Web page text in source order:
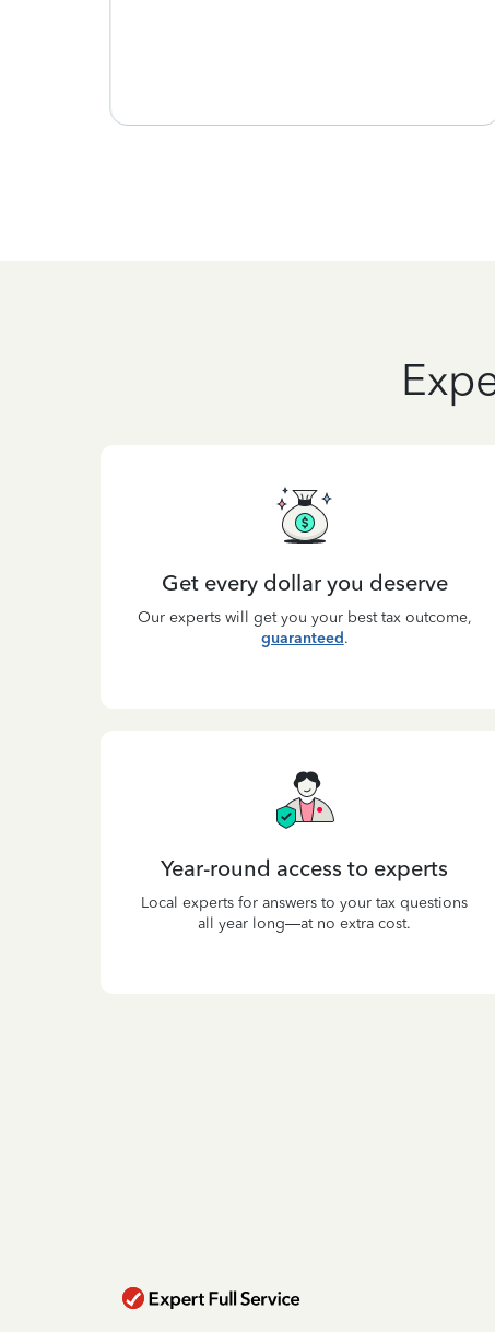
Get every dollar you deserve
Our experts will get you your best tax outcome,
guaranteed.
Year-round access to experts
Local experts for answers to your tax questions
all year long—at no extra cost.